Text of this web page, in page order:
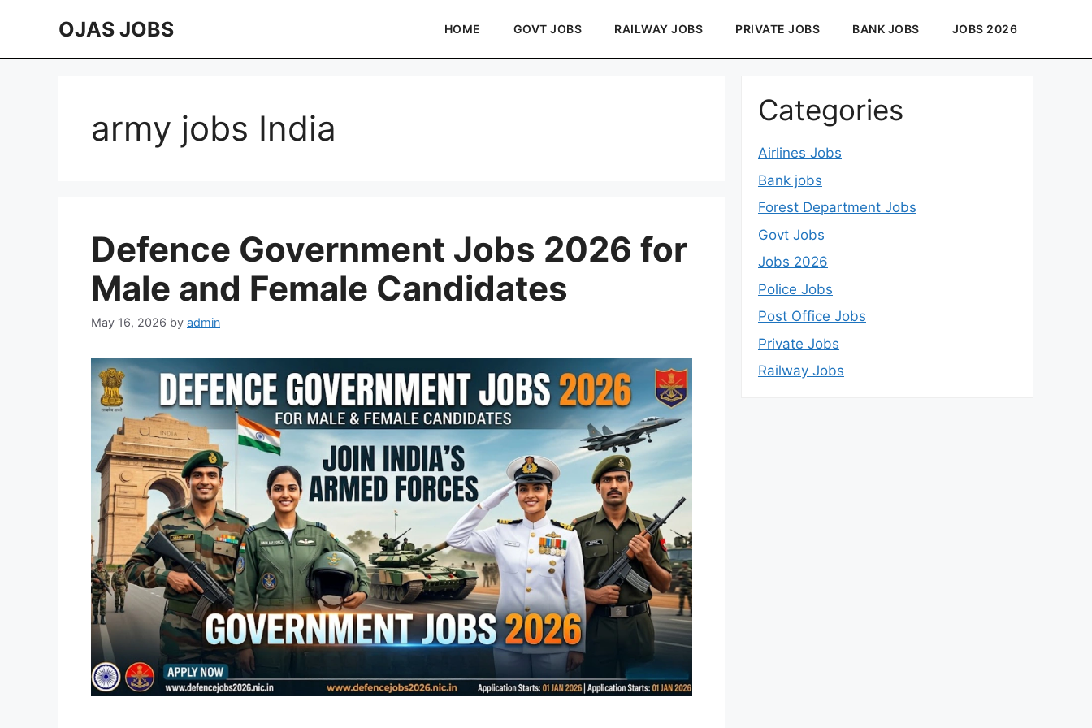
OJAS JOBS HOME GOVT JOBS RAILWAY JOBS PRIVATE JOBS BANK JOBS JOBS 2026
army jobs India
Defence Government Jobs 2026 for
Male and Female Candidates
May 16, 2026 by admin
Categories
Airlines Jobs
Bank jobs
Forest Department Jobs
Govt Jobs
Jobs 2026
Police Jobs
Post Office Jobs
Private Jobs
Railway Jobs